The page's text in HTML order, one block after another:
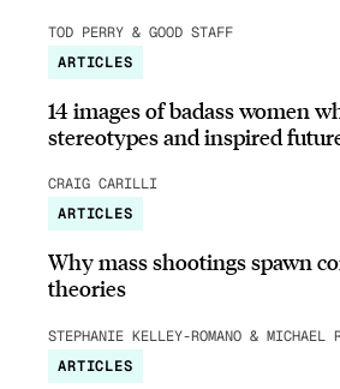
TOD PERRY & GOOD STAFF
ARTICLES
14 images of badass women
stereotypes and inspired
CRAIG CARILLI
ARTICLES
Why mass shootings spawn
theories
STEPHANIE KELLEY-ROMANO & MICHAEL
ARTICLES